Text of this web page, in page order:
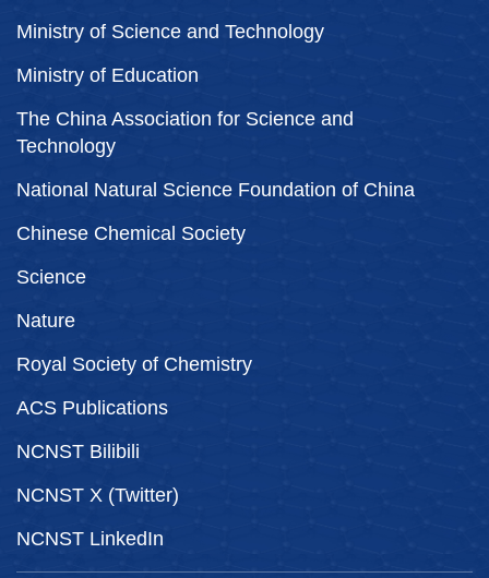
Ministry of Science and Technology
Ministry of Education
The China Association for Science and
Technology
National Natural Science Foundation of China
Chinese Chemical Society
Science
Nature
Royal Society of Chemistry
ACS Publications
NCNST Bilibili
NCNST X (Twitter)
NCNST LinkedIn